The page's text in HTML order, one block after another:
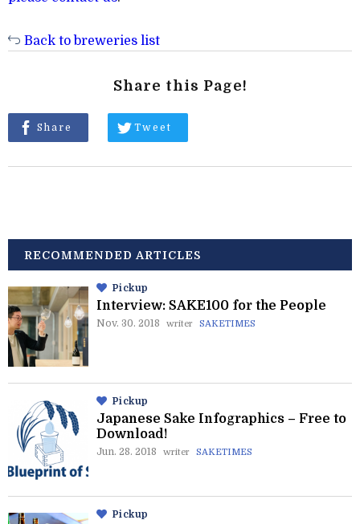
Back to breweries list
Share this Page!
Share Tweet
RECOMMENDED ARTICLES
Pickup
Interview: SAKE100 for the People
Nov. 30. 2018 writer SAKETIMES
Pickup
Japanese Sake Infographics – Free to
Download!
Jun. 28. 2018 writer SAKETIMES
Pickup